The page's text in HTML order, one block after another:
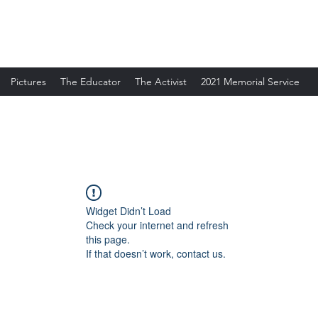
Pictures The Educator The Activist 2021 Memorial Service
Widget Didn’t Load
Check your internet and refresh
this page.
If that doesn’t work, contact us.